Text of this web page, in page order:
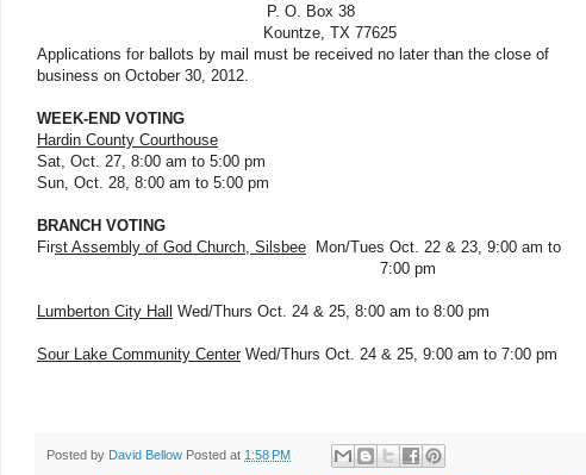
P. O. Box 38
Kountze, TX 77625
Applications for ballots by mail must be received no later than the close of
business on October 30, 2012.
WEEK-END VOTING
Hardin County Courthouse
Sat, Oct. 27, 8:00 am to 5:00 pm
Sun, Oct. 28, 8:00 am to 5:00 pm
BRANCH VOTING
First Assembly of God Church, Silsbee
Mon/Tues Oct. 22 & 23, 9:00 am to
7:00 pm
Lumberton City Hall Wed/Thurs Oct. 24 & 25, 8:00 am to 8:00 pm
Sour Lake Community Center Wed/Thurs Oct. 24 & 25, 9:00 am to 7:00 pm
Posted by David Bellow Posted at 1:58 PM